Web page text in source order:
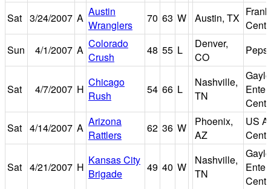
Sat 3/24/2007 A Austin
Wranglers
70 63 W Austin, TX
Sun
4/1/2007 A Colorado
Crush
48 55 L
Denver,
CO
Sat 4/7/2007 H
Chicago
Rush
54 66 L
Nashville,
TN
Sat 4/14/2007 A Arizona
Rattlers
62 36 W
Phoenix,
AZ
US
Sat 4/21/2007 H
Kansas City
Brigade
49 40 W
Nashville,
TN